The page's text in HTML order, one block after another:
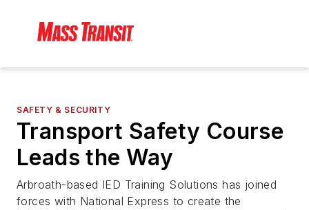
SAFETY & SECURITY
Transport Safety Course
Leads the Way
Arbroath-based IED Training Solutions has joined
forces with National Express to create the